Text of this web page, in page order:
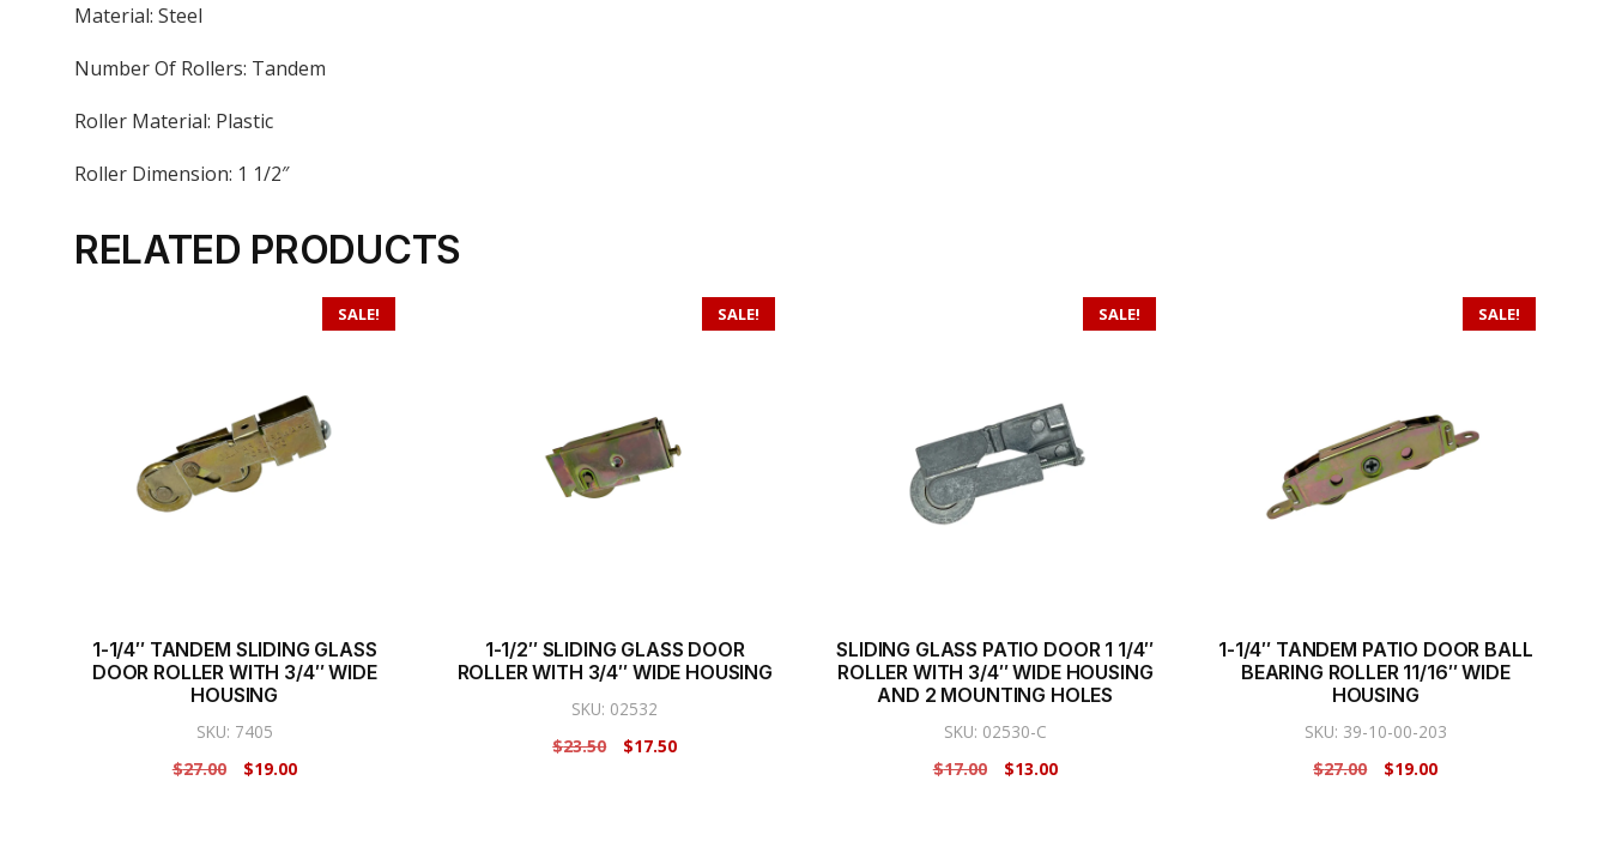
Material: Steel
Number Of Rollers: Tandem
Roller Material: Plastic
Roller Dimension: 1 1/2″
RELATED PRODUCTS
SALE!
1-1/4″ TANDEM SLIDING GLASS
DOOR ROLLER WITH 3/4″ WIDE
HOUSING
SKU: 7405
$27.00
Original
$19.00Current
SALE!
1-1/2″ SLIDING GLASS DOOR
ROLLER WITH 3/4″ WIDE HOUSING
SKU: 02532
$23.50
Original
$17.50Current
SALE!
SLIDING GLASS PATIO DOOR 1 1/4″
ROLLER WITH 3/4″ WIDE HOUSING
AND 2 MOUNTING HOLES
SKU: 02530-C
$17.00
Original
$13.00Current
SALE!
1-1/4″ TANDEM PATIO DOOR BALL
BEARING ROLLER 11/16″ WIDE
HOUSING
SKU: 39-10-00-203
$27.00
Original
$19.00Current